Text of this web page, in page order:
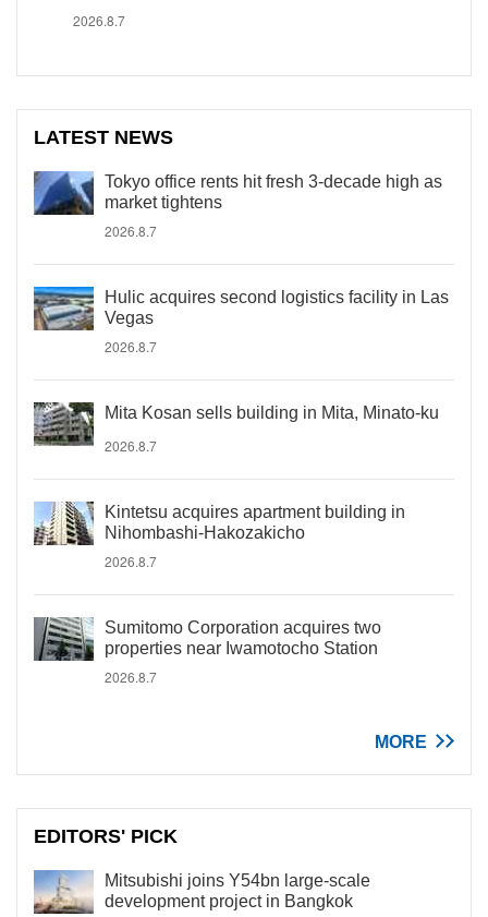
2026.8.7
LATEST NEWS
Tokyo office rents hit fresh 3-decade high as
market tightens
2026.8.7
Hulic acquires second logistics facility in Las
Vegas
2026.8.7
Mita Kosan sells building in Mita, Minato-ku
2026.8.7
Kintetsu acquires apartment building in
Nihombashi-Hakozakicho
2026.8.7
Sumitomo Corporation acquires two
properties near Iwamotocho Station
2026.8.7
MORE
EDITORS' PICK
Mitsubishi joins Y54bn large-scale
development project in Bangkok